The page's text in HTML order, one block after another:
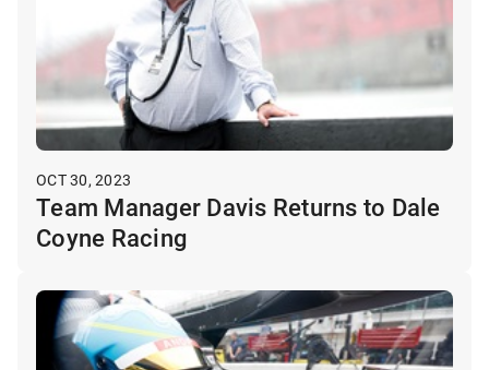
OCT 30, 2023
Team Manager Davis Returns to Dale
Coyne Racing